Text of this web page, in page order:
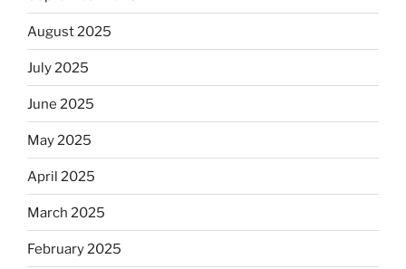
August 2025
July 2025
June 2025
May 2025
April 2025
March 2025
February 2025